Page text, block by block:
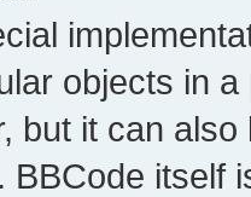
objects in
but it can
BBCode itself